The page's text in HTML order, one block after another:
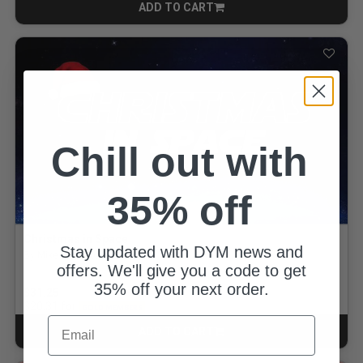
ADD TO CART
CART
By Mike Rosenbaum
Chill out with
35% off
Stay updated with DYM news and
offers. We'll give you a code to get
35% off your next order.
Email